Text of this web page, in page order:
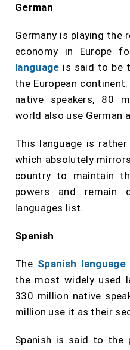
German
Germany is playing the
economy in Europe
language is said to be
the European
native speakers, 80
world also use German
This language is
which absolutely
country to maintain
powers and remain
languages list.
Spanish
The Spanish language
the most widely used
330 million native
million use it as their
Spanish is said to the